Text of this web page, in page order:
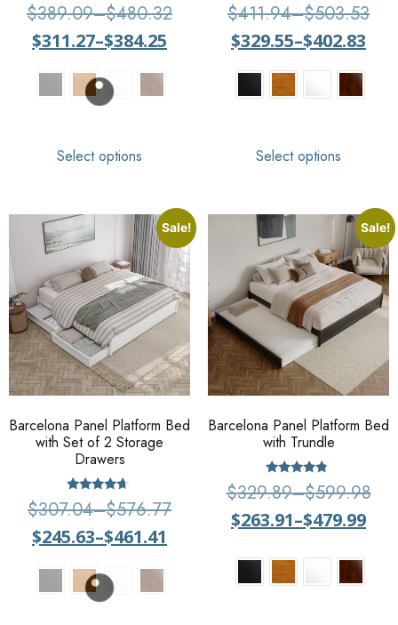
$389.09–$480.32
$311.27–$384.25
Select options
$411.94–$503.53
$329.55–$402.83
Select options
Sale!
Barcelona Panel Platform Bed
with Set of 2 Storage
Drawers
Rated
4.43
$307.04–$576.77
$245.63–$461.41
Sale!
Barcelona Panel Platform Bed
with Trundle
Rated
4.57
$329.89–$599.98
$263.91–$479.99